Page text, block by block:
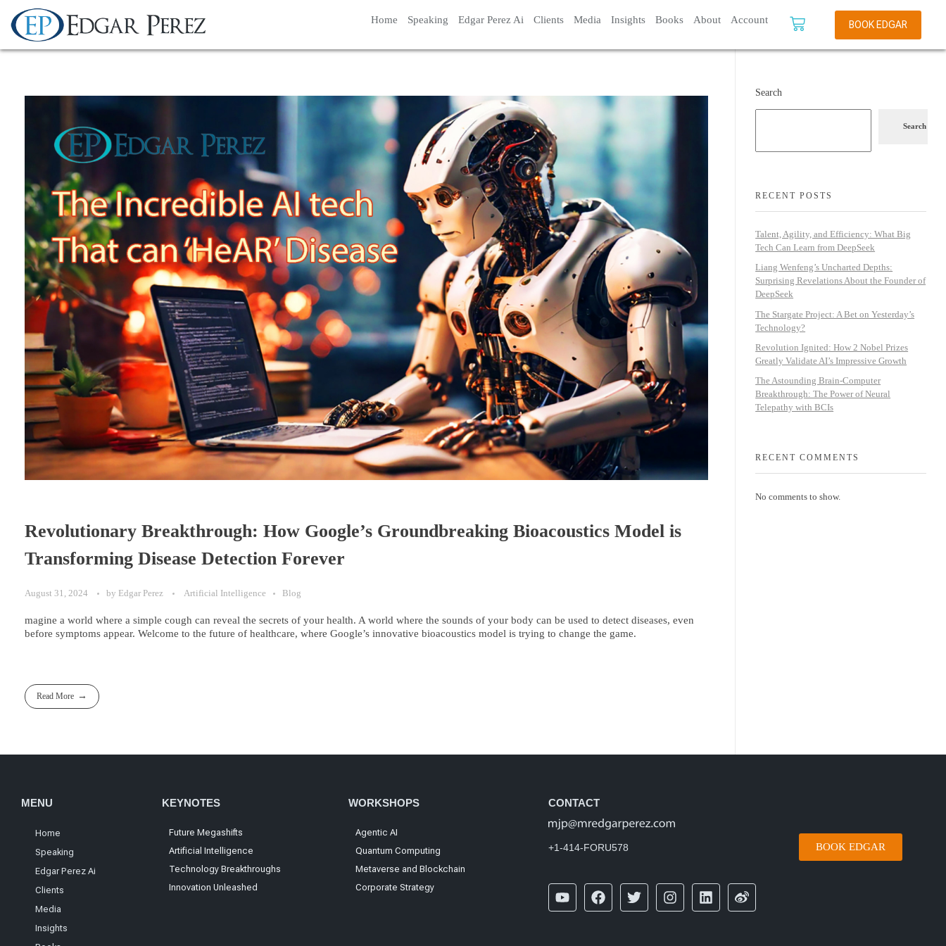
Home Speaking Edgar Perez Ai Clients Media Insights Books About Account BOOK EDGAR
Revolutionary Breakthrough: How Google’s Groundbreaking Bioacoustics Model is
Transforming Disease Detection Forever
August 31, 2024 by Edgar Perez Artificial Intelligence Blog
magine a world where a simple cough can reveal the secrets of your health. A world where the sounds of your body can be used to detect diseases, even
before symptoms appear. Welcome to the future of healthcare, where Google’s innovative bioacoustics model is trying to change the game.
Read More
Search
Search
RECENT POSTS
Talent, Agility, and Efficiency: What Big
Tech Can Learn from DeepSeek
Liang Wenfeng’s Uncharted Depths:
Surprising Revelations About the Founder of
DeepSeek
The Stargate Project: A Bet on Yesterday’s
Technology?
Revolution Ignited: How 2 Nobel Prizes
Greatly Validate AI’s Impressive Growth
The Astounding Brain-Computer
Breakthrough: The Power of Neural
Telepathy with BCIs
RECENT COMMENTS
No comments to show.
MENU
Home
Speaking
Edgar Perez Ai
Clients
Media
Insights
KEYNOTES
Future Megashifts
Artificial Intelligence
Technology Breakthroughs
Innovation Unleashed
WORKSHOPS
Agentic AI
Quantum Computing
Metaverse and Blockchain
Corporate Strategy
CONTACT
+1-414-FORU578 BOOK EDGAR